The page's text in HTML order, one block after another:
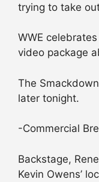
trying to take
WWE
video package
The
later tonight.
-Commercial
Backstage,
Kevin Owens’